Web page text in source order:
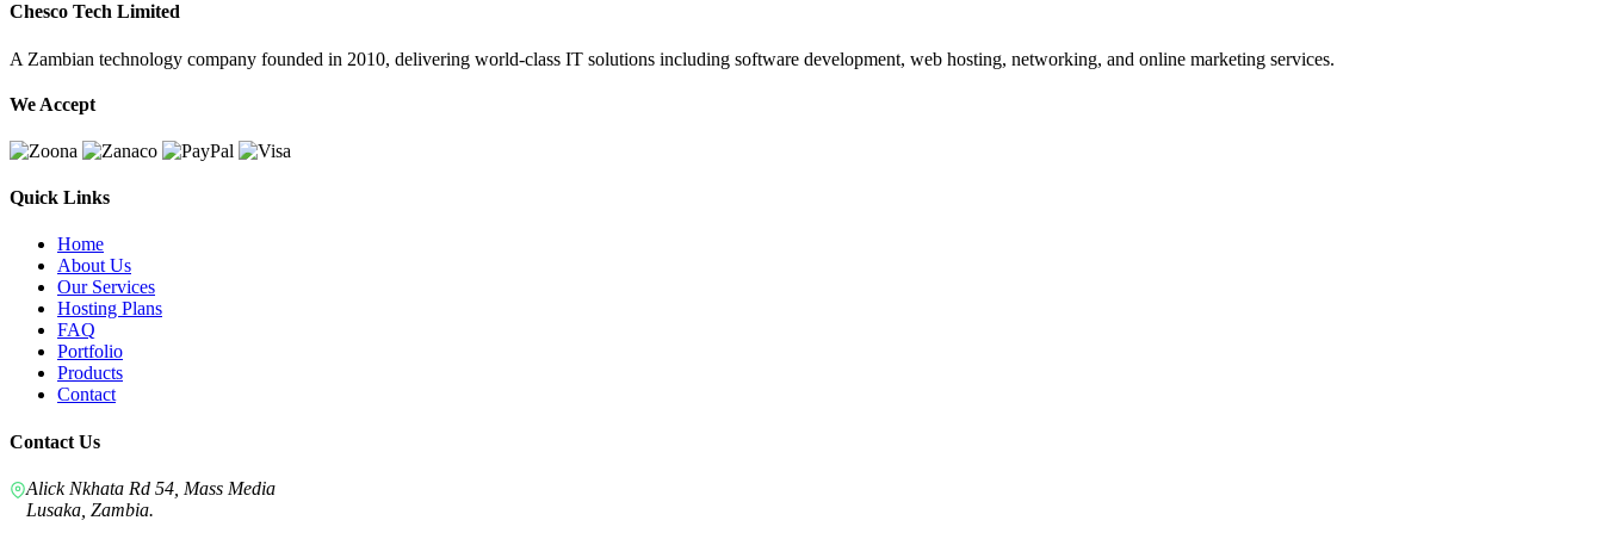
Chesco Tech Limited
A Zambian technology company founded in 2010, delivering world-class IT solutions including software development, web hosting, networking, and online marketing services.
We Accept
Quick Links
Home
About Us
Our Services
Hosting Plans
FAQ
Portfolio
Products
Contact
Contact Us
Alick Nkhata Rd 54, Mass Media
Lusaka, Zambia.